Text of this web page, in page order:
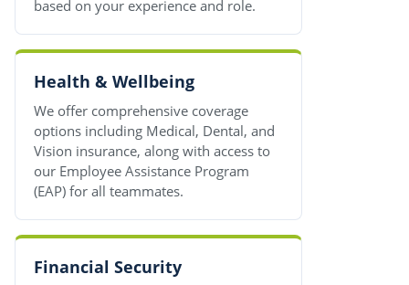
based on your experience and role.
Health & Wellbeing
We offer comprehensive coverage
options including Medical, Dental, and
Vision insurance, along with access to
our Employee Assistance Program
(EAP) for all teammates.
Financial Security